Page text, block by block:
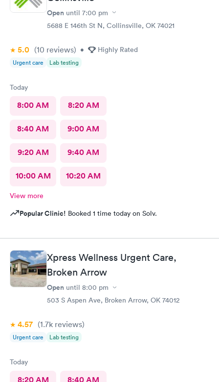
Open until 7:00 pm
5688 E 146th St N, Collinsville, OK 74021
5.0 (10 reviews) • Highly Rated
Urgent care Lab testing
Today
8:00 AM 8:20 AM
8:40 AM 9:00 AM
9:20 AM 9:40 AM
10:00 AM 10:20 AM
View more
Popular Clinic! Booked 1 time today on Solv.
Xpress Wellness Urgent Care,
Broken Arrow
Open until 8:00 pm
503 S Aspen Ave, Broken Arrow, OK 74012
4.57 (1.7k reviews)
Urgent care Lab testing
Today
8:20 AM 8:40 AM